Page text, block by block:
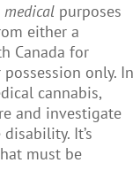
medical purposes
either a
Canada for
only. In
cannabis,
and investigate
It’s
must be